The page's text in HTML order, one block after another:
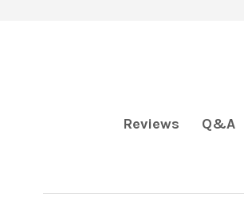
Reviews Q&A